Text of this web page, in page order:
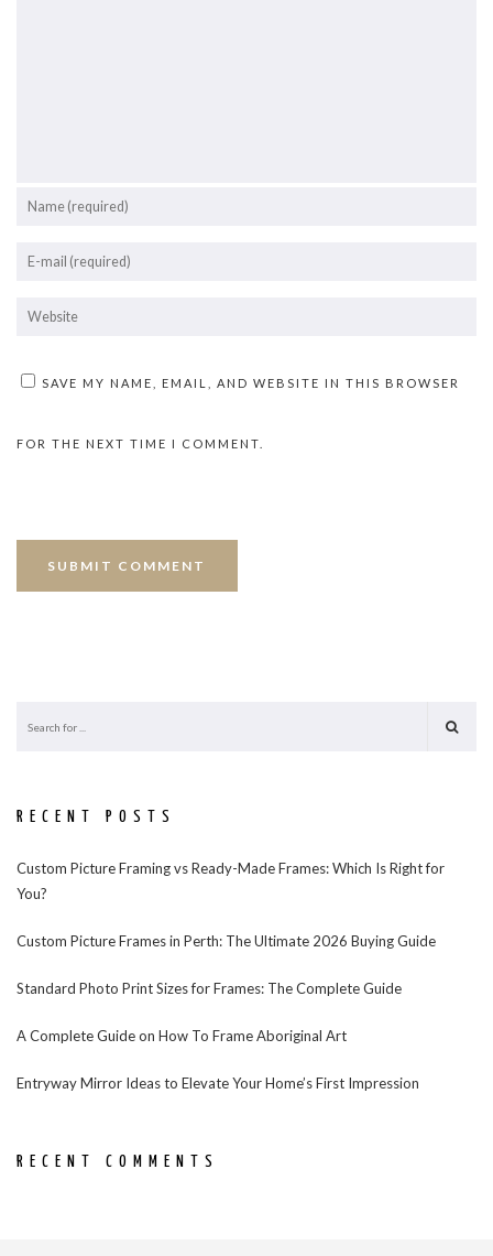
SAVE MY NAME, EMAIL, AND WEBSITE IN THIS BROWSER
FOR THE NEXT TIME I COMMENT.
RECENT POSTS
Custom Picture Framing vs Ready-Made Frames: Which Is Right for
You?
Custom Picture Frames in Perth: The Ultimate 2026 Buying Guide
Standard Photo Print Sizes for Frames: The Complete Guide
A Complete Guide on How To Frame Aboriginal Art
Entryway Mirror Ideas to Elevate Your Home’s First Impression
RECENT COMMENTS